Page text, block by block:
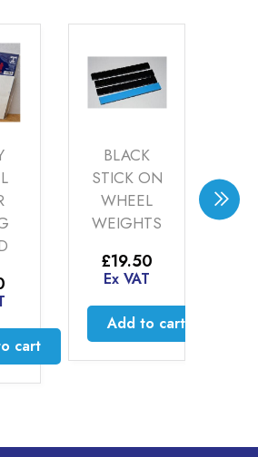
BLACK
STICK ON
WHEEL
WEIGHTS
19.50
Ex VAT
Add to cart
TYRE